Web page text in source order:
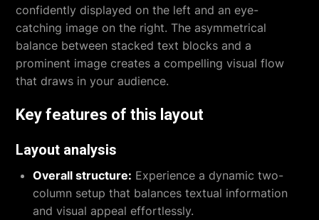
confidently displayed on the left and an eye-
catching image on the right. The asymmetrical
balance between stacked text blocks and a
prominent image creates a compelling visual flow
that draws in your audience.
Key features of this layout
Layout analysis
Overall structure: Experience a dynamic two-
column setup that balances textual information
and visual appeal effortlessly.